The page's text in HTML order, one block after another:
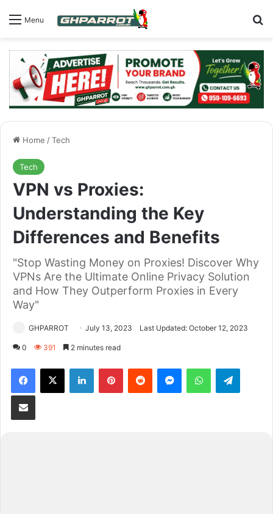
Menu
Home /Tech
Tech
VPN vs Proxies:
Understanding the Key
Differences and Benefits
"Stop Wasting Money on Proxies! Discover Why
VPNs Are the Ultimate Online Privacy Solution
and How They Outperform Proxies in Every
Way"
GHPARROT July 13, 2023 Last Updated: October 12, 2023
0 391 2 minutes read